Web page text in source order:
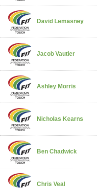
David Lemasney
Jacob Vautier
Ashley Morris
Nicholas Kearns
Ben Chadwick
Chris Veal